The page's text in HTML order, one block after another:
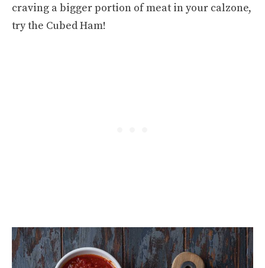
craving a bigger portion of meat in your calzone,
try the Cubed Ham!